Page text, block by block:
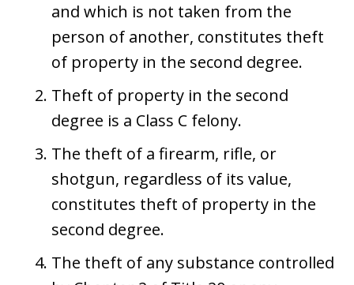
and which is not taken from the
person of another, constitutes theft
of property in the second degree.
Theft of property in the second
degree is a Class C felony.
The theft of a firearm, rifle, or
shotgun, regardless of its value,
constitutes theft of property in the
second degree.
The theft of any substance controlled